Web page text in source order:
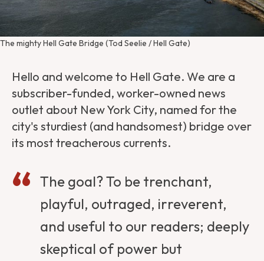
The mighty Hell Gate Bridge (Tod Seelie / Hell Gate)
Hello and welcome to Hell Gate. We are a
subscriber-funded, worker-owned news
outlet about New York City, named for the
city's sturdiest (and handsomest) bridge over
its most treacherous currents.
The goal? To be trenchant,
playful, outraged, irreverent,
and useful to our readers; deeply
skeptical of power but